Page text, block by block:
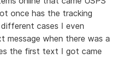
once has the tracking
cases I even
message when there was a
the first text I got came